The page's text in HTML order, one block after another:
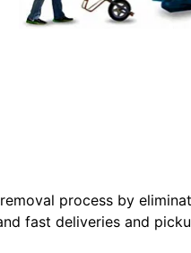
process by
fast deliveries and